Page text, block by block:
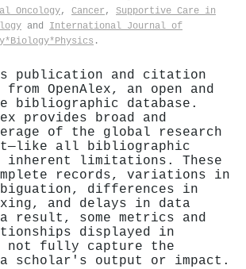
Oncology, Cancer , Supportive Care in
and International Journal of
.
publication and citation
OpenAlex, an open and
bibliographic database.
provides broad and
of the global research
all bibliographic
inherent limitations. These
records, variations in
differences in
and delays in data
result, some metrics and
displayed in
not fully capture the
scholar's output or impact.